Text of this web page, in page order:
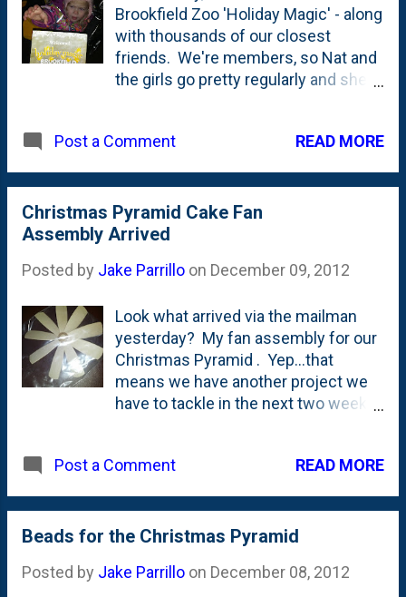
Brookfield Zoo 'Holiday Magic' - along
with thousands of our closest
friends. We're members, so Nat and
the girls go pretty regularly and she's
great and the star of the show is the
around the center pond/lagoon.
They have 100ish trees lit up that
rock-and-roll with the music. And
Steamroller. A disappointment,
them weren't around or they were
inside and we couldn't go in to see
them. The big cats, however were on
the prowl, so that was kind of neat.
Every other time we go see the lions
We saw one stalk something -
which, I think, ended up just being a
shadow - but it was neat to see. If
you're taking your kids, make sure
up t...
Post a Comment READ MORE
Christmas Pyramid Cake Fan
Assembly Arrived
Posted by Jake Parrillo on December 09, 2012
Look what arrived via the mailman
yesterday? My fan assembly for our
Christmas Pyramid . Yep...that
means we have another project we
have to tackle in the next two weeks
to my mom's house for the big fest
miracle!
Post a Comment READ MORE
Beads for the Christmas Pyramid
Posted by Jake Parrillo on December 08, 2012